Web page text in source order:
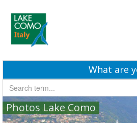
What are
Photos Lake Como